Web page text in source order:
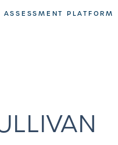
PLATFORM